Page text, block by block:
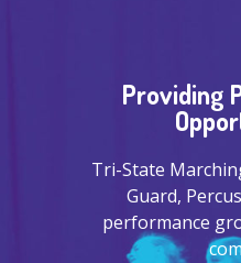
Providing
Tri-State
Guard,
performance